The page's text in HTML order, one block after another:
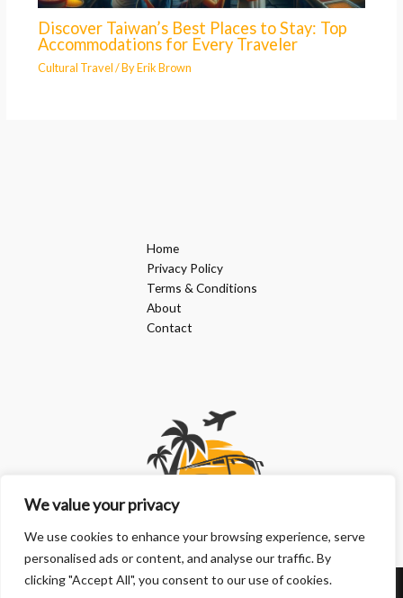
We value your privacy
We use cookies to enhance your browsing experience, serve
personalised ads or content, and analyse our traffic. By
clicking "Accept All", you consent to our use of cookies.
Discover Taiwan’s Best Places to Stay: Top
Accommodations for Every Traveler
Cultural Travel/ ByErik Brown
Home
Privacy Policy
Terms & Conditions
About
Contact